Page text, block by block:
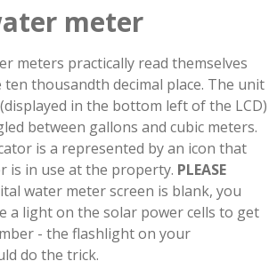
meter
meters practically read themselves
thousandth decimal place. The unit
in the bottom left of the LCD)
between gallons and cubic meters.
is a represented by an icon that
is in use at the property. PLEASE
water meter screen is blank, you
a light on the solar power cells to get
- the flashlight on your
do the trick.